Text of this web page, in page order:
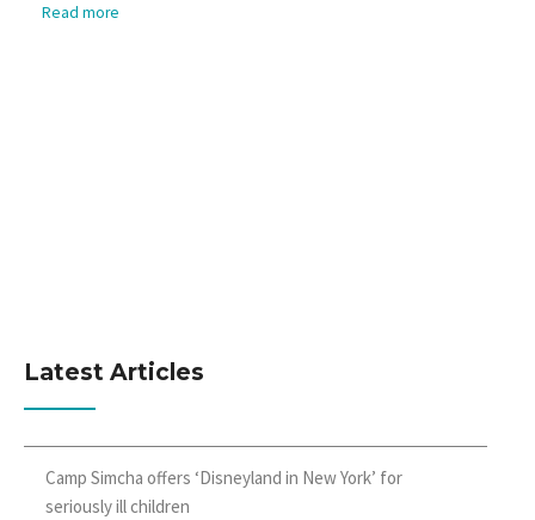
Read more
Latest Articles
Camp Simcha offers ‘Disneyland in New York’ for
seriously ill children